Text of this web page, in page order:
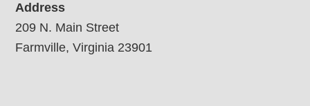
Address
209 N. Main Street
Farmville, Virginia 23901